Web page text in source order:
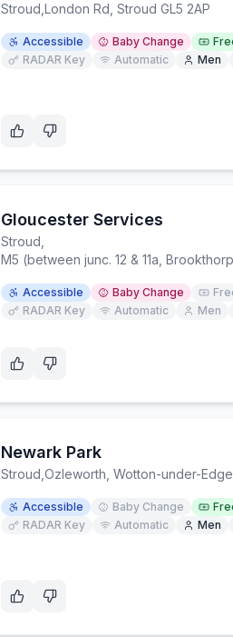
Stroud London Rd, Stroud GL5 2AP
Accessible Baby Change
RADAR Key
Automatic Men
Gloucester Services
Stroud
M5 (between junc. 12 & 11a,
Accessible Baby Change
RADAR Key
Automatic Men
Newark Park
Stroud Ozleworth, Wotton-under-Edge
Accessible Baby Change
RADAR Key
Automatic Men